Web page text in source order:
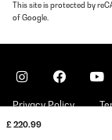
£ 220.99
This site is protected by
of Google.
Privacy Policy
Copyright © 2026